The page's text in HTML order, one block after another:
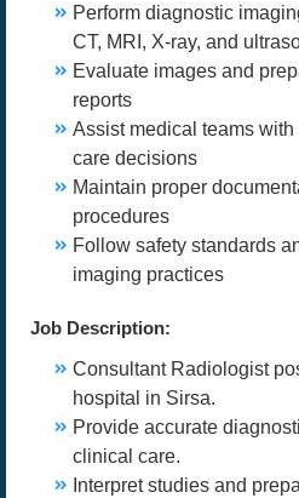
Perform diagnostic
CT, MRI, X-ray, and
Evaluate images and
reports
Assist medical teams
care decisions
Maintain proper
procedures
Follow safety standards
imaging practices
Job Description:
Consultant Radiologist
hospital in Sirsa.
Provide accurate
clinical care.
Interpret studies and